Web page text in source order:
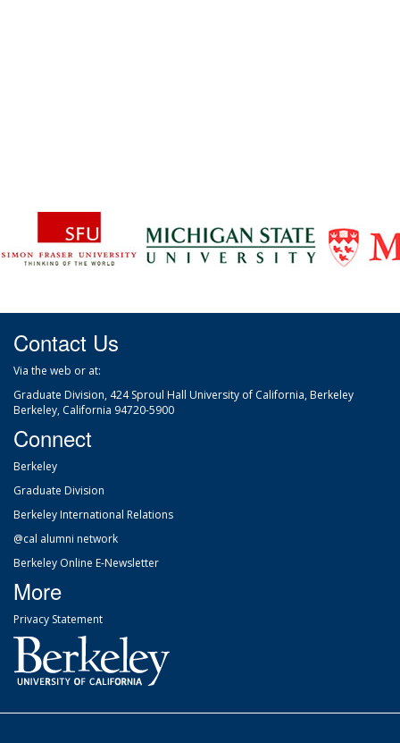
Contact Us
Via the web or at:
Graduate Division, 424 Sproul Hall University of California, Berkeley
Berkeley, California 94720-5900
Connect
Berkeley
Graduate Division
Berkeley International Relations
@cal alumni network
Berkeley Online E-Newsletter
More
Privacy Statement